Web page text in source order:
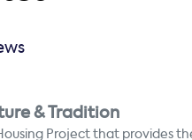
& Tradition
Project that provides